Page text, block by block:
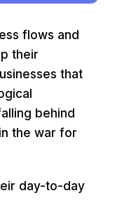
flows and
their
that
behind
the war for
day-to-day